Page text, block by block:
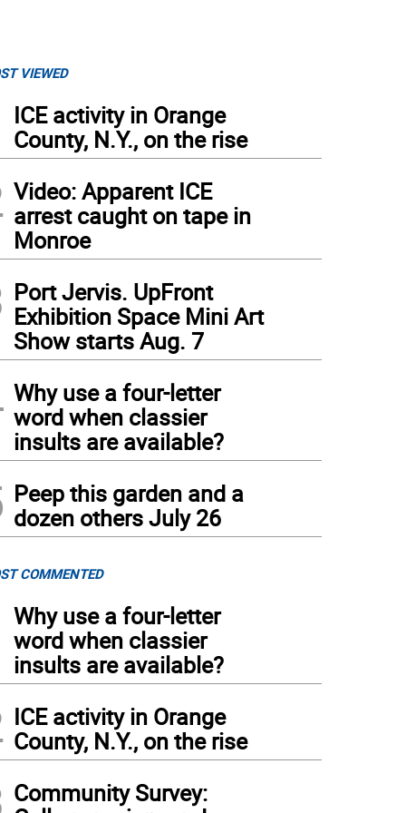
VIEWED
ICE activity in Orange
County, N.Y., on the rise
Video: Apparent ICE
arrest caught on tape in
Monroe
Port Jervis. UpFront
Exhibition Space Mini Art
Show starts Aug. 7
Why use a four-letter
word when classier
insults are available?
Peep this garden and a
dozen others July 26
COMMENTED
Why use a four-letter
word when classier
insults are available?
ICE activity in Orange
County, N.Y., on the rise
Community Survey: